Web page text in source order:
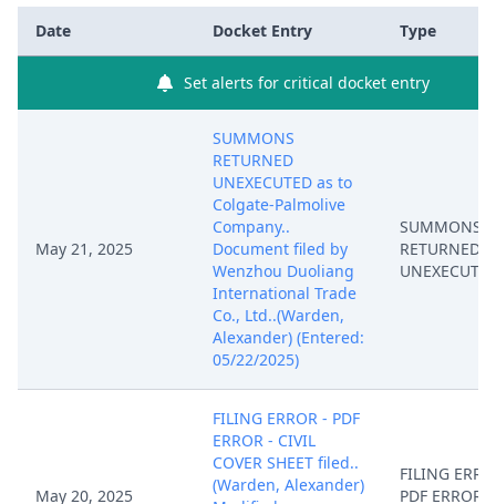
Date Docket Entry Type
Set alerts for critical docket entry
May 21, 2025
SUMMONS
RETURNED
UNEXECUTED as to
Colgate-Palmolive
Company..
Document filed by
Wenzhou Duoliang
International Trade
Co., Ltd..(Warden,
Alexander) (Entered:
05/22/2025)
SUMMONS
RETURNED
May 20, 2025
FILING ERROR - PDF
ERROR - CIVIL
COVER SHEET filed..
(Warden, Alexander)
FILING
PDF ERROR